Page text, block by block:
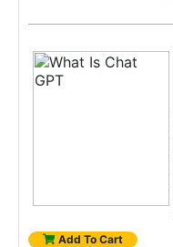
Add To Cart